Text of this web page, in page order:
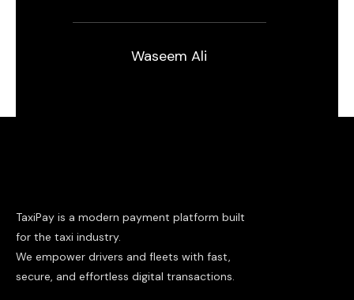
Waseem Ali
TaxiPay is a modern payment platform built
for the taxi industry.
We empower drivers and fleets with fast,
secure, and effortless digital transactions.